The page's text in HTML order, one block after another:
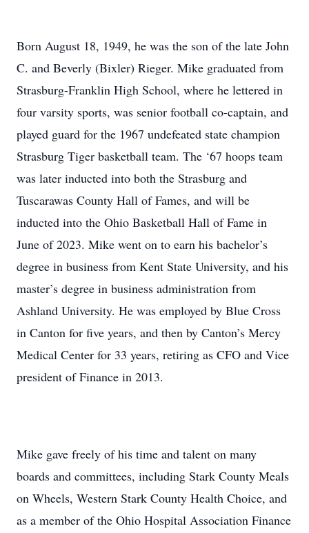
Born August 18, 1949, he was the son of the late John
C. and Beverly (Bixler) Rieger. Mike graduated from
Strasburg-Franklin High School, where he lettered in
four varsity sports, was senior football co-captain, and
played guard for the 1967 undefeated state champion
Strasburg Tiger basketball team. The ‘67 hoops team
was later inducted into both the Strasburg and
Tuscarawas County Hall of Fames, and will be
inducted into the Ohio Basketball Hall of Fame in
June of 2023. Mike went on to earn his bachelor’s
degree in business from Kent State University, and his
master’s degree in business administration from
Ashland University. He was employed by Blue Cross
in Canton for five years, and then by Canton’s Mercy
Medical Center for 33 years, retiring as CFO and Vice
president of Finance in 2013.
Mike gave freely of his time and talent on many
boards and committees, including Stark County Meals
on Wheels, Western Stark County Health Choice, and
as a member of the Ohio Hospital Association Finance